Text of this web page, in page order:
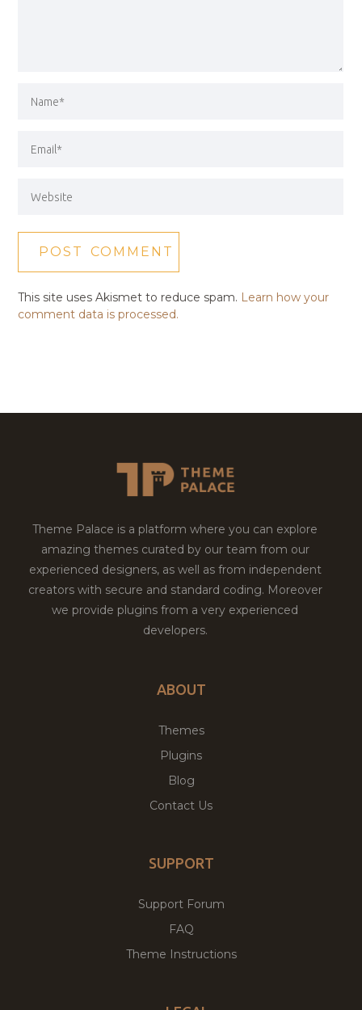
This site uses Akismet to reduce spam. Learn how your
comment data is processed.
Theme Palace is a platform where you can explore
amazing themes curated by our team from our
experienced designers, as well as from independent
creators with secure and standard coding. Moreover
we provide plugins from a very experienced
developers.
ABOUT
Themes
Plugins
Blog
Contact Us
SUPPORT
Support Forum
FAQ
Theme Instructions